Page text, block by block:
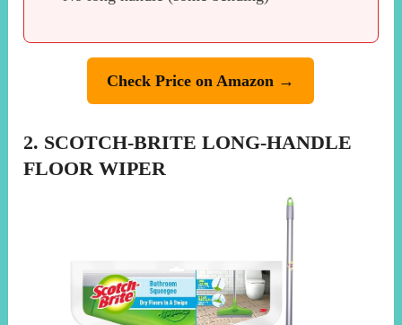
Check Price on Amazon →
2. SCOTCH-BRITE LONG-HANDLE
FLOOR WIPER